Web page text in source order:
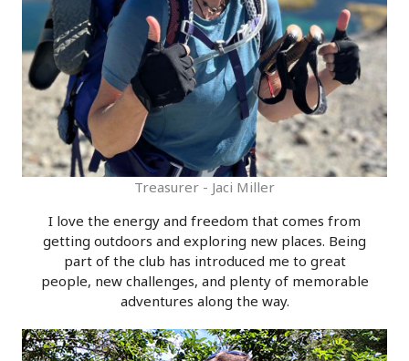
Treasurer - Jaci Miller
I love the energy and freedom that comes from
getting outdoors and exploring new places. Being
part of the club has introduced me to great
people, new challenges, and plenty of memorable
adventures along the way.